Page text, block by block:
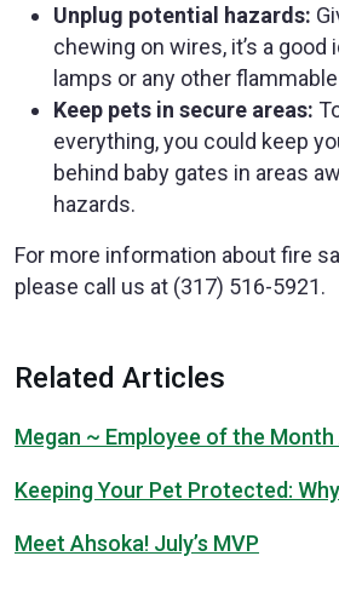
Unplug potential hazards:
chewing on wires, it’s a good
lamps or any other
Keep pets in secure areas:
everything, you could keep
behind baby gates in areas
hazards.
For more information about fire
please call us at (317) 516-5921.
Related Articles
Megan ~ Employee of the
Keeping Your Pet Protected:
Meet Ahsoka! July’s MVP